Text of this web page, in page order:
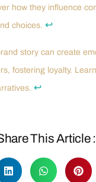
how they influence
choices. ↩
story can create
fostering loyalty.
↩
This Article :